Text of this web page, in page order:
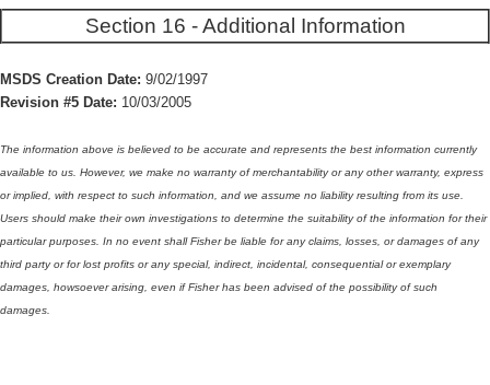
Section 16 - Additional Information
MSDS Creation Date: 9/02/1997
Revision #5 Date: 10/03/2005
The information above is believed to be accurate and represents the best information currently
available to us. However, we make no warranty of merchantability or any other warranty, express
or implied, with respect to such information, and we assume no liability resulting from its use.
Users should make their own investigations to determine the suitability of the information for their
particular purposes. In no event shall Fisher be liable for any claims, losses, or damages of any
third party or for lost profits or any special, indirect, incidental, consequential or exemplary
damages, howsoever arising, even if Fisher has been advised of the possibility of such
damages.